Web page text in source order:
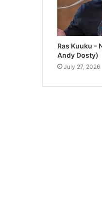
Ras Kuuku –
Andy Dosty)
July 27, 2026